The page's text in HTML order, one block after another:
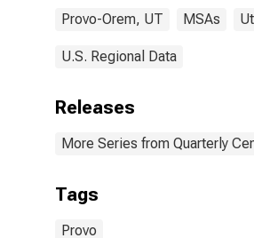
Provo-Orem, UT MSAs
U.S. Regional Data
Releases
More Series from Quarterly
Tags
Provo